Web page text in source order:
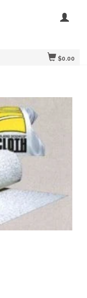
$0.00